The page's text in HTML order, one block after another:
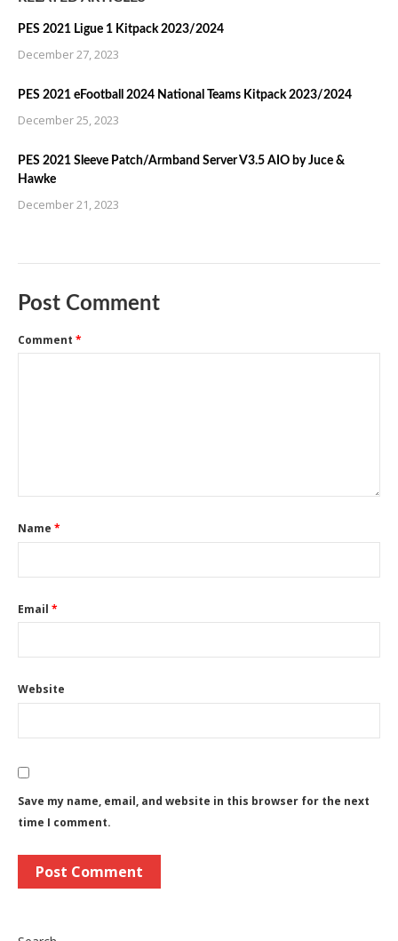
PES 2021 Ligue 1 Kitpack 2023/2024
December 27, 2023
PES 2021 eFootball 2024 National Teams Kitpack 2023/2024
December 25, 2023
PES 2021 Sleeve Patch/Armband Server V3.5 AIO by Juce &
Hawke
December 21, 2023
Post Comment
Comment *
Name *
Email *
Website
Save my name, email, and website in this browser for the next
time I comment.